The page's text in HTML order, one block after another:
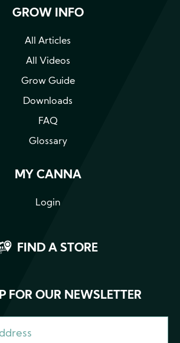
GROW INFO
All Articles
All Videos
Grow Guide
Downloads
FAQ
Glossary
MY CANNA
Login
FIND A STORE
FOR OUR NEWSLETTER